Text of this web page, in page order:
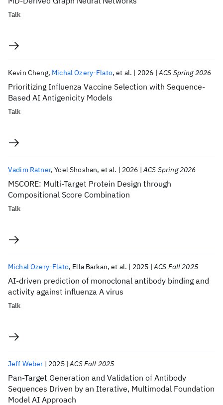
Talk
Prioritizing Influenza Vaccine Selection with Sequence-
Based AI Antigenicity Models
Kevin Cheng Michal Ozery-Flato et al. 2026 ACS Spring 2026
Talk
MSCORE: Multi-Target Protein Design through
Compositional Score Combination
Vadim Ratner Yoel Shoshan et al. 2026 ACS Spring 2026
Talk
AI-driven prediction of monoclonal antibody binding and
activity against influenza A virus
Michal Ozery-Flato Ella Barkan et al. 2025 ACS Fall 2025
Talk
Pan-Target Generation and Validation of Antibody
Sequences Driven by an Iterative, Multimodal Foundation
Model AI Approach
Jeff Weber 2025 ACS Fall 2025